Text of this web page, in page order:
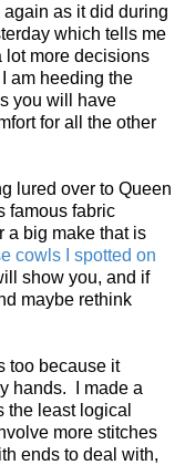
as it did during
which tells me
lot more decisions
am heeding the
you will have
for all the other
lured over to Queen
famous fabric
a big make that is
cowls I spotted on
show you, and if
maybe rethink
too because it
hands. I made a
the least logical
more stitches
ends to deal with,